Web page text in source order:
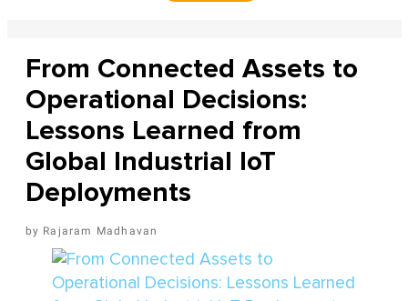
From Connected Assets to
Operational Decisions:
Lessons Learned from
Global Industrial IoT
Deployments
Rajaram Madhavan